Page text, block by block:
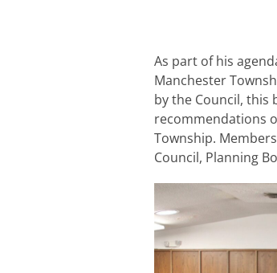
As part of his
Manchester
by the Council, this
recommendations
Township.
Council, Planning